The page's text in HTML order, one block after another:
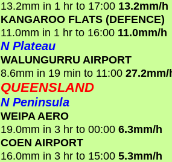
13.2mm in 1 hr to 17:00 13.2mm/h
KANGAROO FLATS (DEFENCE)
11.0mm in 1 hr to 16:00 11.0mm/h
N Plateau
WALUNGURRU AIRPORT
8.6mm in 19 min to 11:00 27.2mm/
QUEENSLAND
N Peninsula
WEIPA AERO
19.0mm in 3 hr to 00:00 6.3mm/h
COEN AIRPORT
16.0mm in 3 hr to 15:00 5.3mm/h